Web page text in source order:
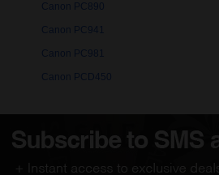
Canon PC890
Canon PC941
Canon PC981
Canon PCD450